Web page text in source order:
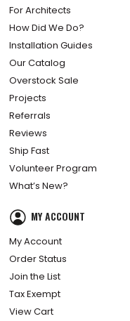
For Architects
How Did We Do?
Installation Guides
Our Catalog
Overstock Sale
Projects
Referrals
Reviews
Ship Fast
Volunteer Program
What’s New?
MY ACCOUNT
My Account
Order Status
Join the List
Tax Exempt
View Cart